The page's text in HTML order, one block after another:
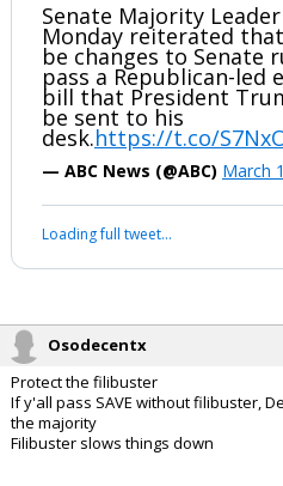
Senate Majority
Monday reiterated
be changes to Senate
pass a Republican-led
bill that President
be sent to his
desk.https://t.co/
— ABC News (@ABC) March
Loading full tweet…
Osodecentx
Protect the filibuster
If y'all pass SAVE without filibuster,
the majority
Filibuster slows things down